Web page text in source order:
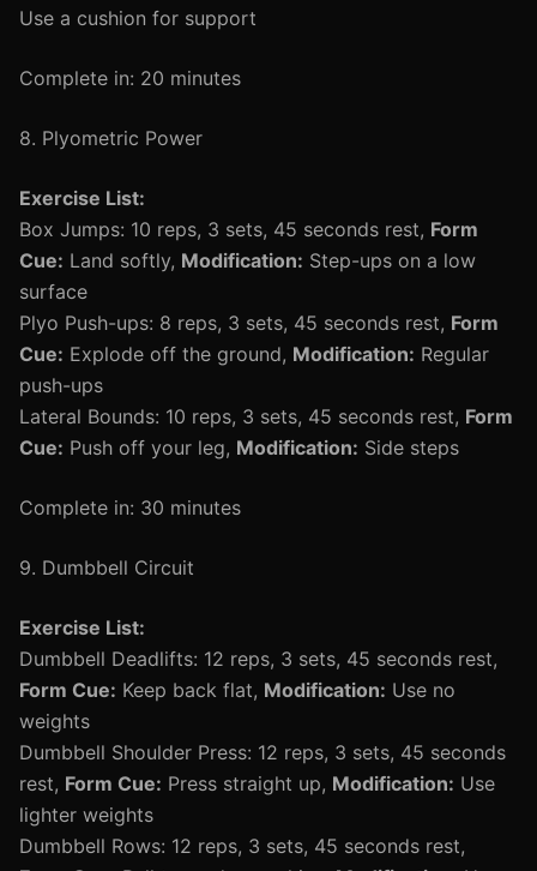
Use a cushion for support
Complete in: 20 minutes
8. Plyometric Power
Exercise List:
Box Jumps: 10 reps, 3 sets, 45 seconds rest, Form
Cue: Land softly, Modification: Step-ups on a low
surface
Plyo Push-ups: 8 reps, 3 sets, 45 seconds rest, Form
Cue: Explode off the ground, Modification: Regular
push-ups
Lateral Bounds: 10 reps, 3 sets, 45 seconds rest, Form
Cue: Push off your leg, Modification: Side steps
Complete in: 30 minutes
9. Dumbbell Circuit
Exercise List:
Dumbbell Deadlifts: 12 reps, 3 sets, 45 seconds rest,
Form Cue: Keep back flat, Modification: Use no
weights
Dumbbell Shoulder Press: 12 reps, 3 sets, 45 seconds
rest, Form Cue: Press straight up, Modification: Use
lighter weights
Dumbbell Rows: 12 reps, 3 sets, 45 seconds rest,